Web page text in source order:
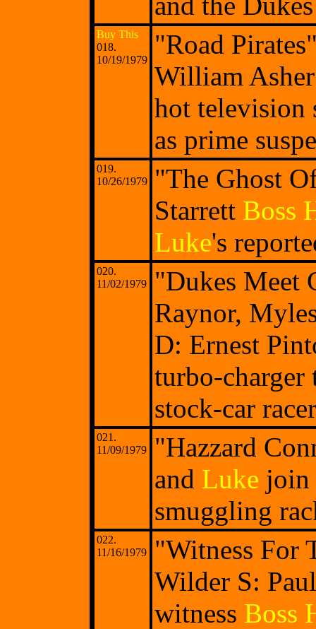
Buy This
018.
10/19/1979
"Road
William
hot television
as prime
019.
10/26/1979
"The Ghost
Starrett Boss
Luke's
020.
11/02/1979
"Dukes Meet
Raynor,
D: Ernest
turbo-charger
stock-car
021.
11/09/1979
"Hazzard
and Luke join
smuggling
022.
11/16/1979
"Witness For
Wilder S:
witness Boss